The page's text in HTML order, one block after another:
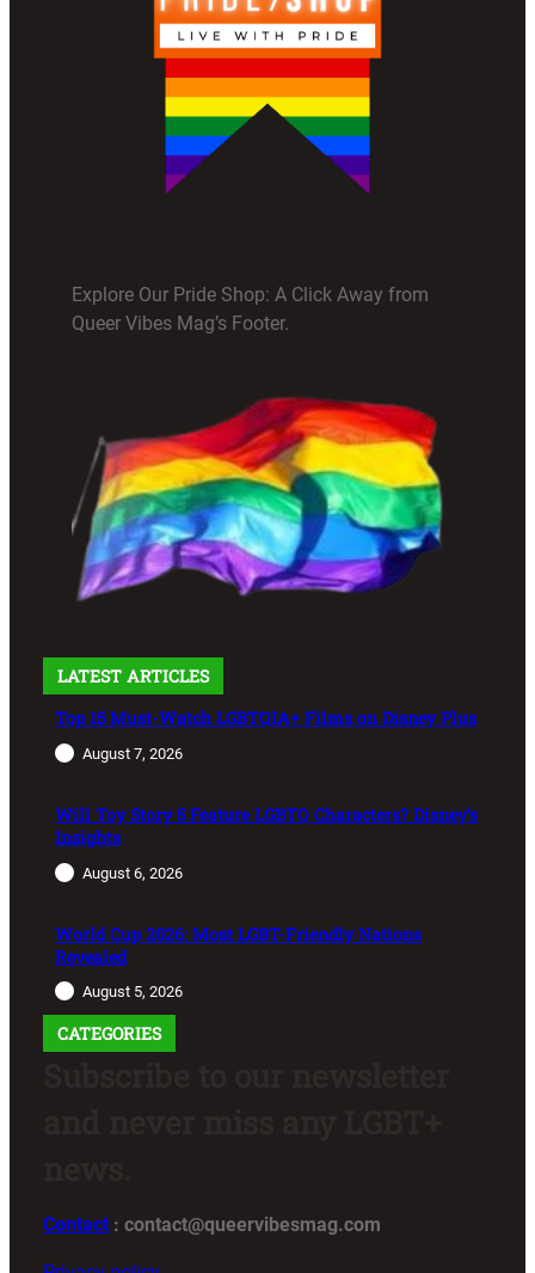
Explore Our Pride Shop: A Click Away from
Queer Vibes Mag’s Footer.
LATEST ARTICLES
Top 15 Must-Watch LGBTQIA+ Films on Disney Plus
August 7, 2026
Will Toy Story 5 Feature LGBTQ Characters? Disney’s
Insights
August 6, 2026
World Cup 2026: Most LGBT-Friendly Nations
Revealed
August 5, 2026
CATEGORIES
Contact : contact@queervibesmag.com